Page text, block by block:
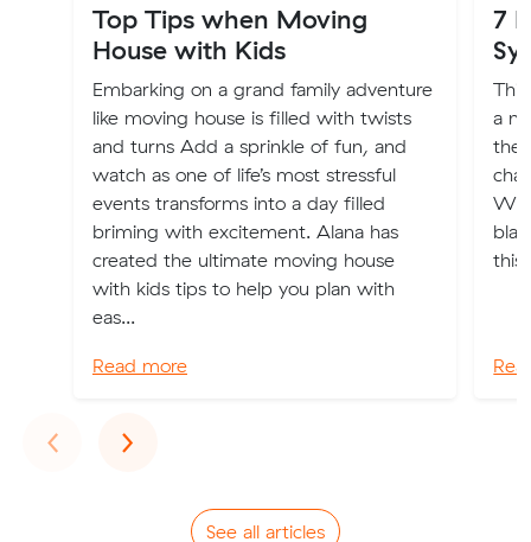
Top Tips when Moving
House with Kids
Embarking on a grand family adventure
like moving house is filled with twists
and turns Add a sprinkle of fun, and
watch as one of life’s most stressful
events transforms into a day filled
briming with excitement. Alana has
created the ultimate moving house
with kids tips to help you plan with
eas...
Read more
7
a
this
‹Previous
›Next
See all articles